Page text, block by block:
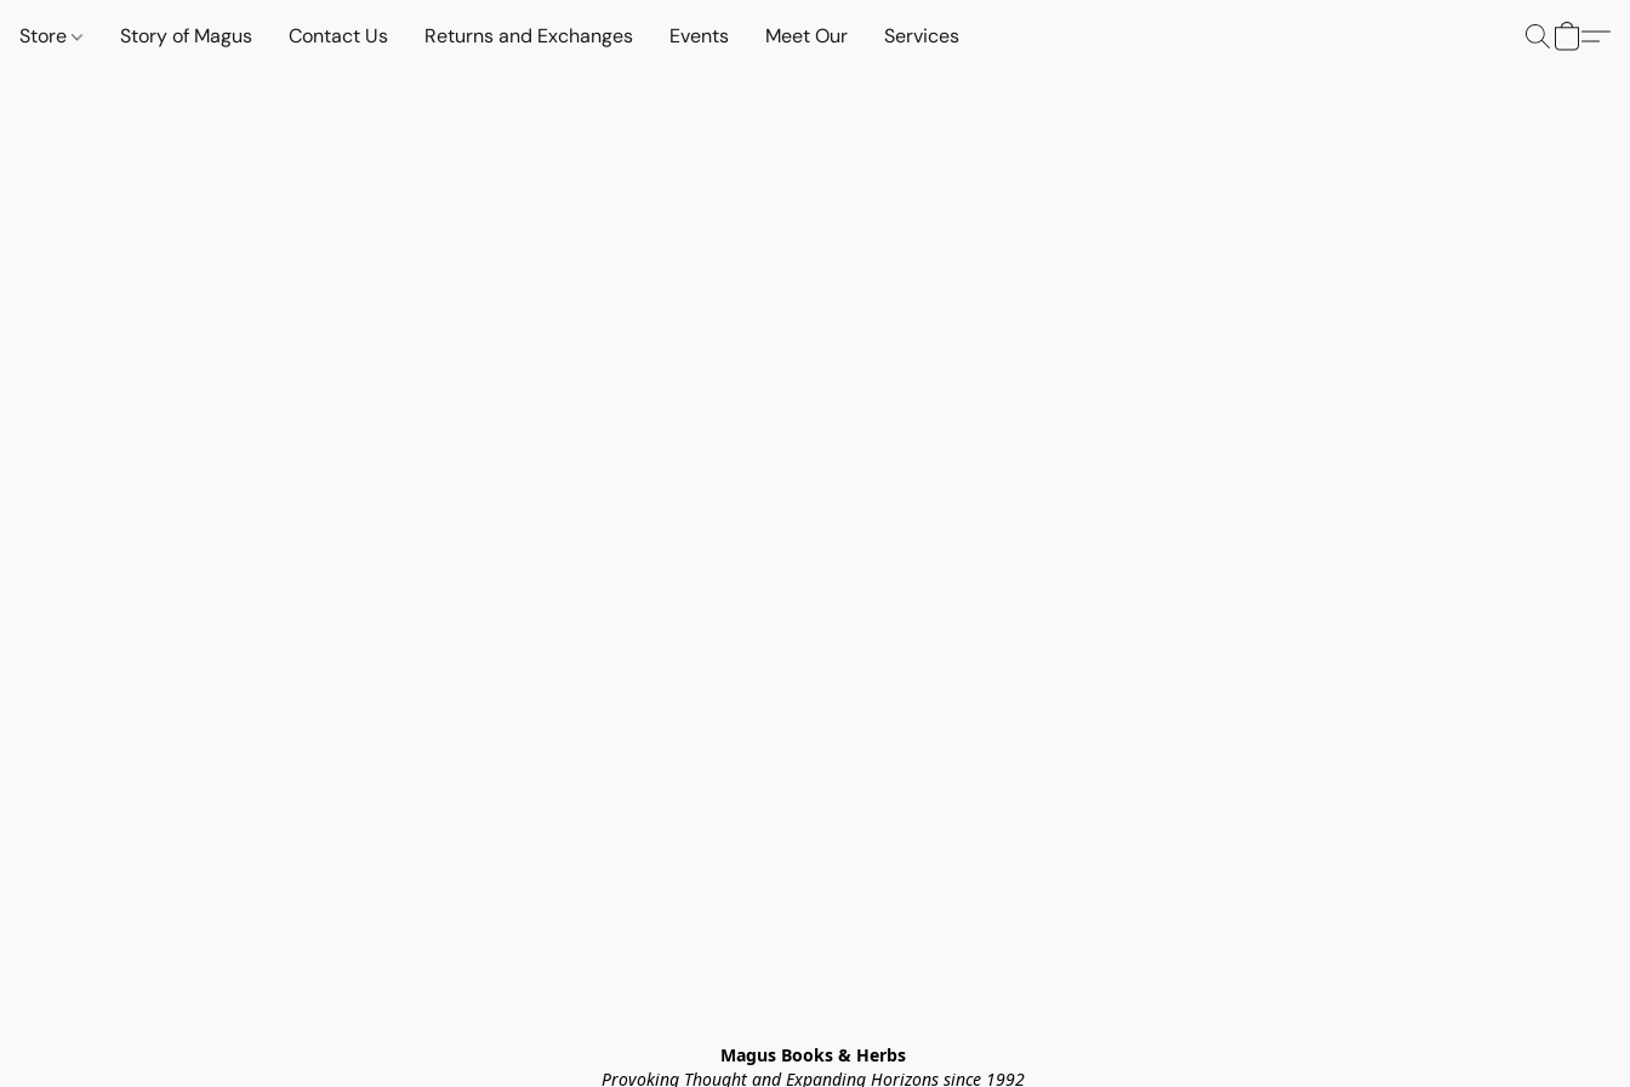
Store Story of Magus Contact Us Returns and Exchanges Events Meet Our Services
Magus Books & Herbs
Provoking Thought and Expanding Horizons since 1992